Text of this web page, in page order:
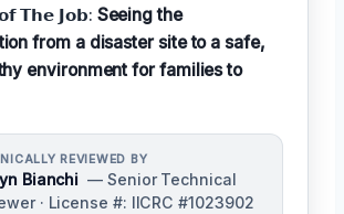
𝗧𝗵𝗲 𝗝𝗼𝗯: Seeing the
from a disaster site to a safe,
environment for families to
REVIEWED BY
Bianchi — Senior Technical
· License #: IICRC #1023902